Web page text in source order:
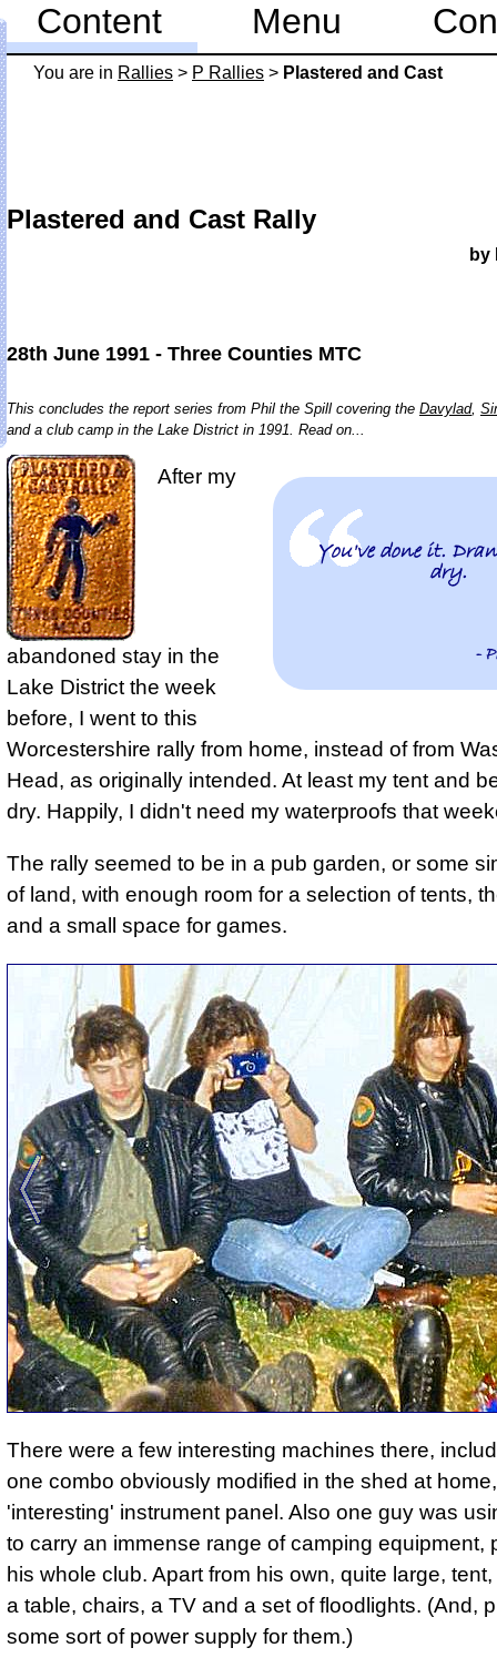
You are in Rallies > P Rallies > Plastered and Cast
Plastered and Cast Rally
by
28th June 1991 - Three Counties MTC
This concludes the report series from Phil the Spill covering the Davylad,
and a club camp in the Lake District in 1991. Read on...
You've done it.
dry.
-
After my
abandoned stay in the
Lake District the week
before, I went to this
Worcestershire rally from home, instead of from
Head, as originally intended. At least my tent and
dry. Happily, I didn't need my waterproofs that
The rally seemed to be in a pub garden, or some
of land, with enough room for a selection of tents,
and a small space for games.
There were a few interesting machines there,
one combo obviously modified in the shed at
'interesting' instrument panel. Also one guy was
to carry an immense range of camping equipment,
his whole club. Apart from his own, quite large,
a table, chairs, a TV and a set of floodlights. (And,
some sort of power supply for them.)
Content Menu